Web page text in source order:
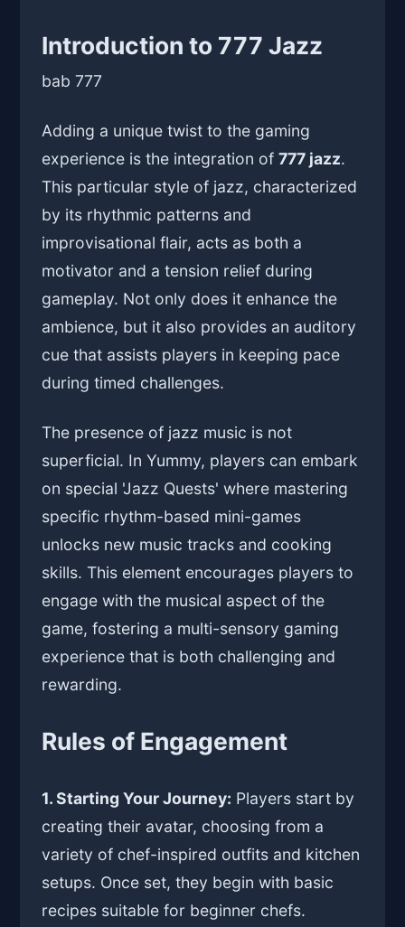
Introduction to 777 Jazz
bab 777
Adding a unique twist to the gaming
experience is the integration of777 jazz.
This particular style of jazz, characterized
by its rhythmic patterns and
improvisational flair, acts as both a
motivator and a tension relief during
gameplay. Not only does it enhance the
ambience, but it also provides an auditory
cue that assists players in keeping pace
during timed challenges.
The presence of jazz music is not
superficial. In Yummy, players can embark
on special 'Jazz Quests' where mastering
specific rhythm-based mini-games
unlocks new music tracks and cooking
skills. This element encourages players to
engage with the musical aspect of the
game, fostering a multi-sensory gaming
experience that is both challenging and
rewarding.
Rules of Engagement
1. Starting Your Journey: Players start by
creating their avatar, choosing from a
variety of chef-inspired outfits and kitchen
setups. Once set, they begin with basic
recipes suitable for beginner chefs.